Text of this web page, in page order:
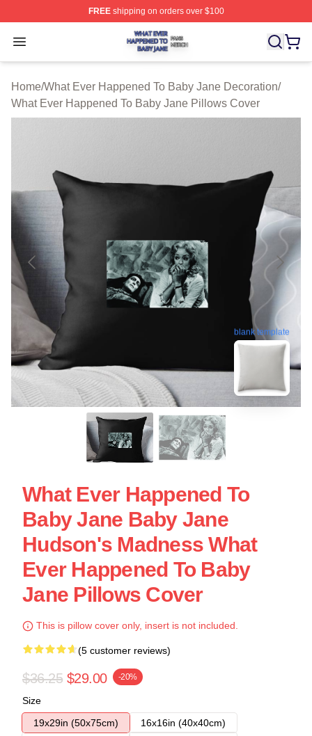
FREEshipping on orders over $100
Open menu
What Ever Happened To Baby Jane Shop ⚡️ Officially
Home/What Ever Happened To Baby Jane Decoration/
What Ever Happened To Baby Jane Pillows Cover
blank template
What Ever Happened To
Baby Jane Baby Jane
Hudson's Madness What
Ever Happened To Baby
Jane Pillows Cover
This is pillow cover only, insert is not included.
(5 customer reviews)
$36.25 $29.00 -20%
Size
19x29in (50x75cm)
16x16in (40x40cm)